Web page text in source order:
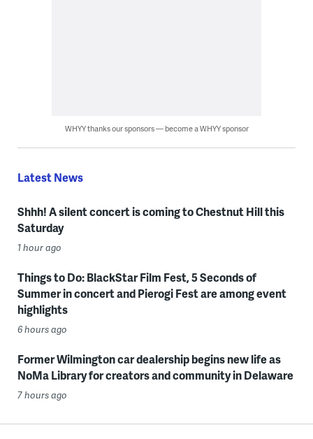
WHYY thanks our sponsors — become a WHYY sponsor
Latest News
Shhh! A silent concert is coming to Chestnut Hill this
Saturday
1 hour ago
Things to Do: BlackStar Film Fest, 5 Seconds of
Summer in concert and Pierogi Fest are among event
highlights
6 hours ago
Former Wilmington car dealership begins new life as
NoMa Library for creators and community in Delaware
7 hours ago